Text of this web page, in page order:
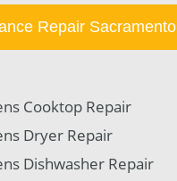
Repair Sacramento
Cooktop Repair
Dryer Repair
Dishwasher Repair